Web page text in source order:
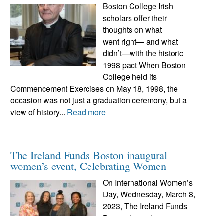
Boston College Irish
scholars offer their
thoughts on what
went right— and what
didn’t—with the historic
1998 pact When Boston
College held its
Commencement Exercises on May 18, 1998, the
occasion was not just a graduation ceremony, but a
view of history... Read more
The Ireland Funds Boston inaugural
women’s event, Celebrating Women
On International Women’s
Day, Wednesday, March 8,
2023, The Ireland Funds